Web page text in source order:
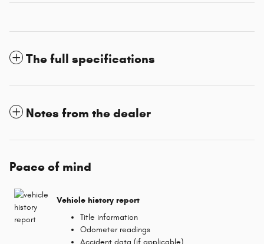
The full specifications
Notes from the dealer
Peace of mind
Vehicle history report
Title information
Odometer readings